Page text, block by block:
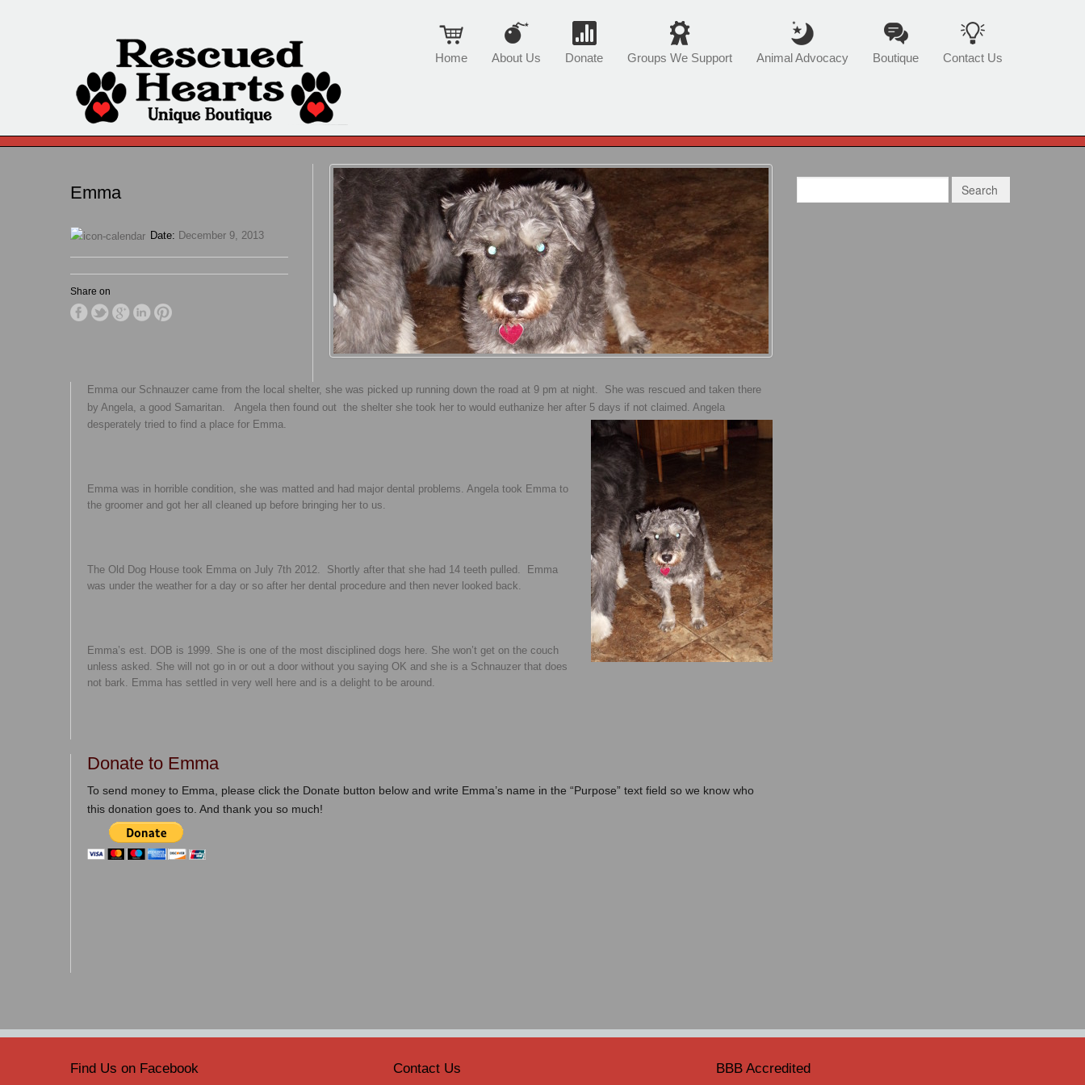
Home About Us Donate Groups We Support Animal Advocacy Boutique Contact Us
Emma
Date: December 9, 2013
Share on
Emma our Schnauzer came from the local shelter, she was picked up running down the road at 9 pm at night. She was rescued and taken there
by Angela, a good Samaritan. Angela then found out the shelter she took her to would euthanize her after 5 days if not claimed. Angela
desperately tried to find a place for Emma.
Emma was in horrible condition, she was matted and had major dental problems. Angela took Emma to
the groomer and got her all cleaned up before bringing her to us.
The Old Dog House took Emma on July 7th 2012. Shortly after that she had 14 teeth pulled. Emma
was under the weather for a day or so after her dental procedure and then never looked back.
Emma’s est. DOB is 1999. She is one of the most disciplined dogs here. She won’t get on the couch
unless asked. She will not go in or out a door without you saying OK and she is a Schnauzer that does
not bark. Emma has settled in very well here and is a delight to be around.
Donate to Emma
To send money to Emma, please click the Donate button below and write Emma’s name in the “Purpose” text field so we know who
this donation goes to. And thank you so much!
Find Us on Facebook Contact Us BBB Accredited